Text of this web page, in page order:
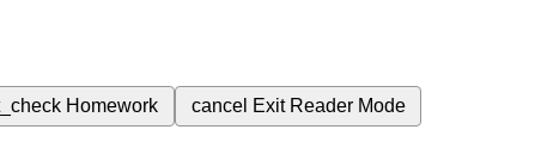
Homework cancel Exit Reader Mode